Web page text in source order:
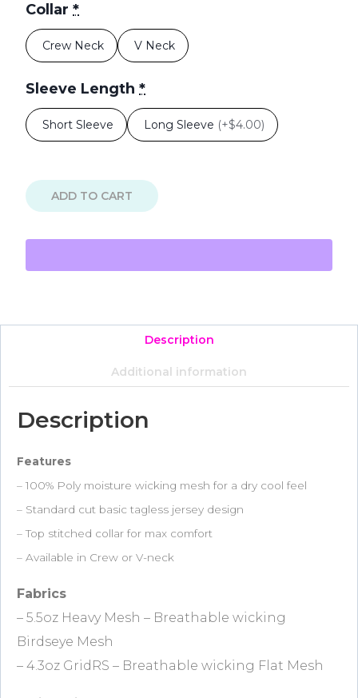
Collar *
Crew Neck V Neck
Sleeve Length *
Short Sleeve Long Sleeve (+$4.00)
ADD TO CART
Description
Additional information
Description
Features
– 100% Poly moisture wicking mesh for a dry cool feel
– Standard cut basic tagless jersey design
– Top stitched collar for max comfort
– Available in Crew or V-neck
Fabrics
– 5.5oz Heavy Mesh – Breathable wicking
Birdseye Mesh
– 4.3oz GridRS – Breathable wicking Flat Mesh